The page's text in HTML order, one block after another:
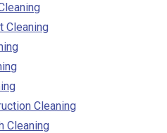
Cleaning
Cleaning
Cleaning